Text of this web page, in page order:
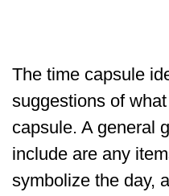
The time capsule
suggestions of
capsule. A general
include are any
symbolize the day,